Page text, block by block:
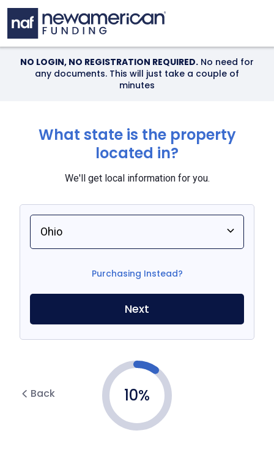
Skip to main content
NO LOGIN, NO REGISTRATION REQUIRED. No need for
any documents. This will just take a couple of
minutes
What state is the property
located in?
We'll get local information for you.
Select an option
Purchasing Instead?
Next
Back 10%